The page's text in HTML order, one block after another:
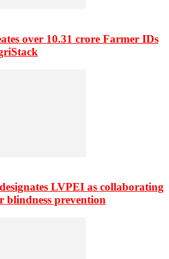
over 10.31 crore Farmer IDs
LVPEI as collaborating
blindness prevention